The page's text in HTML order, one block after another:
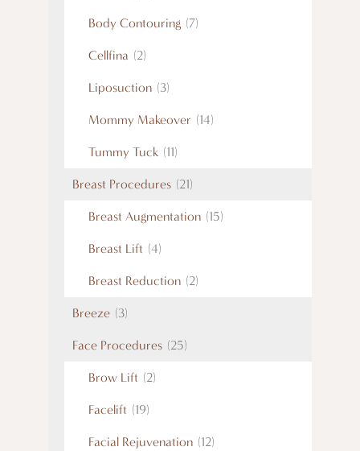
Body Contouring (7)
Cellfina (2)
Liposuction (3)
Mommy Makeover (14)
Tummy Tuck (11)
Breast Procedures (21)
Breast Augmentation (15)
Breast Lift (4)
Breast Reduction (2)
Breeze (3)
Face Procedures (25)
Brow Lift (2)
Facelift (19)
Facial Rejuvenation (12)